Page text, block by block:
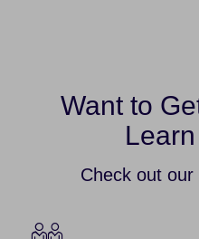
Want to
Check out